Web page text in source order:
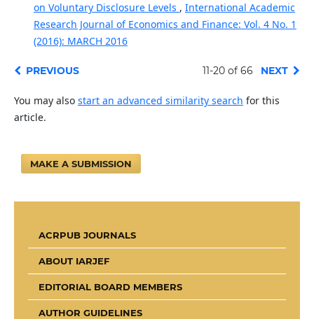
on Voluntary Disclosure Levels , International Academic
Research Journal of Economics and Finance: Vol. 4 No. 1
(2016): MARCH 2016
PREVIOUS 11-20 of 66 NEXT
You may also start an advanced similarity search for this
article.
MAKE A SUBMISSION
ACRPUB JOURNALS
ABOUT IARJEF
EDITORIAL BOARD MEMBERS
AUTHOR GUIDELINES